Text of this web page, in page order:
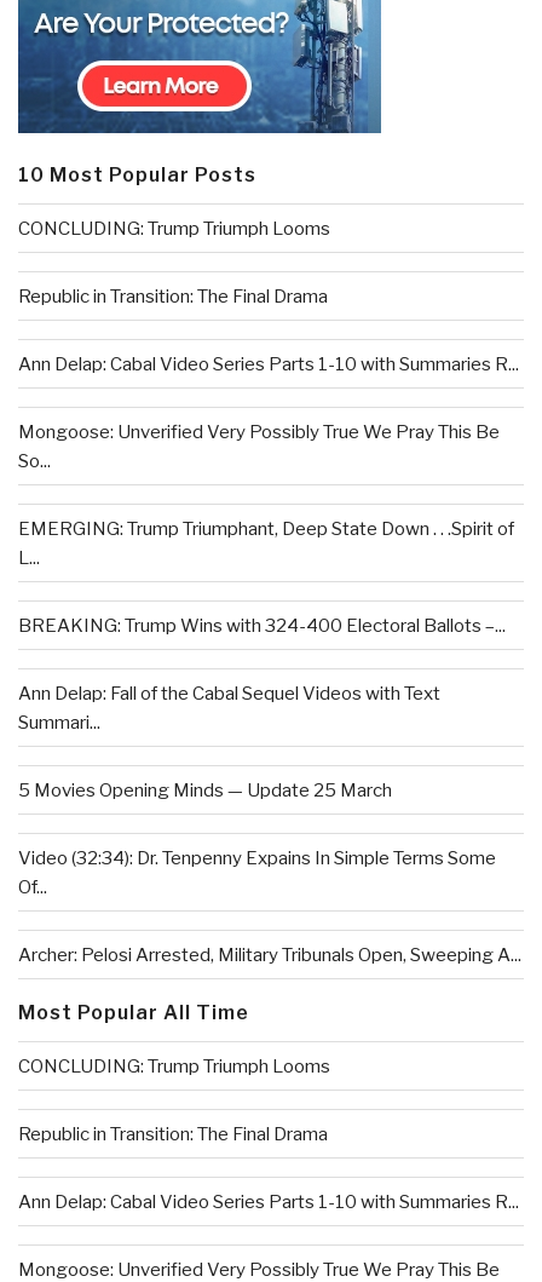
10 Most Popular Posts
CONCLUDING: Trump Triumph Looms
Republic in Transition: The Final Drama
Ann Delap: Cabal Video Series Parts 1-10 with Summaries R...
Mongoose: Unverified Very Possibly True We Pray This Be
So...
EMERGING: Trump Triumphant, Deep State Down . . .Spirit of
L...
BREAKING: Trump Wins with 324-400 Electoral Ballots –...
Ann Delap: Fall of the Cabal Sequel Videos with Text
Summari...
5 Movies Opening Minds — Update 25 March
Video (32:34): Dr. Tenpenny Expains In Simple Terms Some
Of...
Archer: Pelosi Arrested, Military Tribunals Open, Sweeping A...
Most Popular All Time
CONCLUDING: Trump Triumph Looms
Republic in Transition: The Final Drama
Ann Delap: Cabal Video Series Parts 1-10 with Summaries R...
Mongoose: Unverified Very Possibly True We Pray This Be